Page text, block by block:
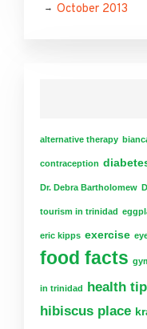
October 2013
alternative therapy
contraception
Dr. Debra Bartholomew
tourism in trinidad
eric kipps exercise
food facts
in trinidad health
hibiscus place